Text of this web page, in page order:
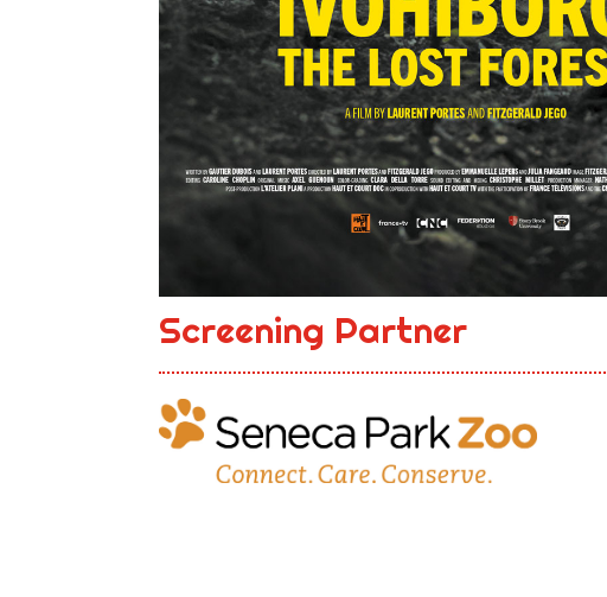
Screening Partner